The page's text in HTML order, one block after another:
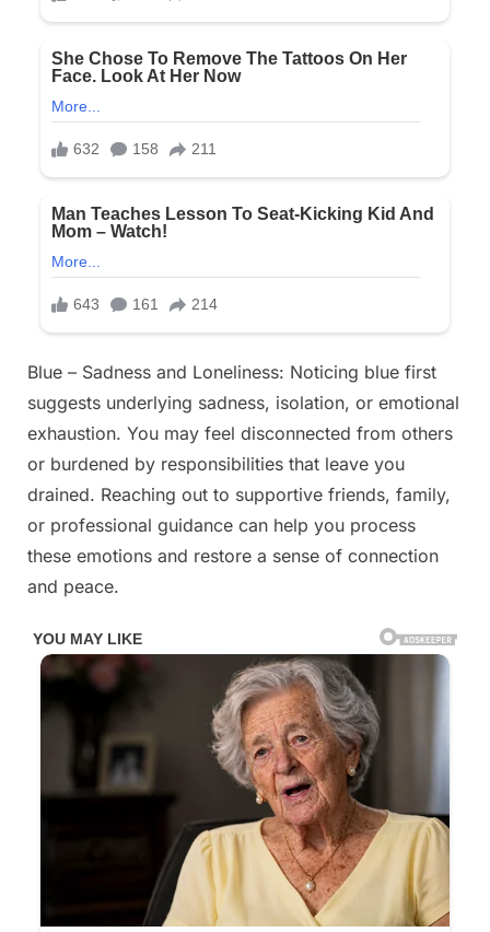
Blue – Sadness and Loneliness: Noticing blue first
suggests underlying sadness, isolation, or emotional
exhaustion. You may feel disconnected from others
or burdened by responsibilities that leave you
drained. Reaching out to supportive friends, family,
or professional guidance can help you process
these emotions and restore a sense of connection
and peace.